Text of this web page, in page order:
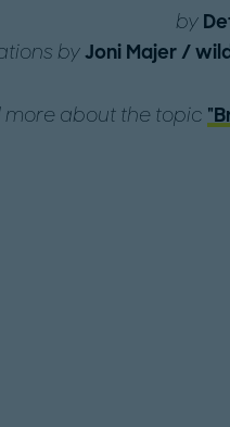
by
byJoni Majer /
more about the topic